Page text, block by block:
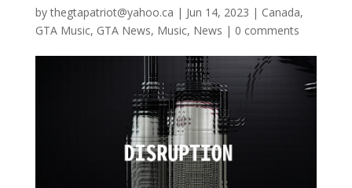
bythegtapatriot@yahoo.ca | Jun 14, 2023 | Canada,
GTA Music, GTA News, Music, News | 0 comments